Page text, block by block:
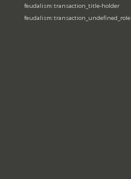
feudalism:transaction_title-holder
feudalism:transaction_undefined_role